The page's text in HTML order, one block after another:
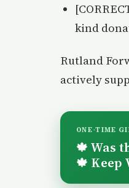
kind
Rutland
actively
ONE-TIME
🍁 Was
🍁 Keep